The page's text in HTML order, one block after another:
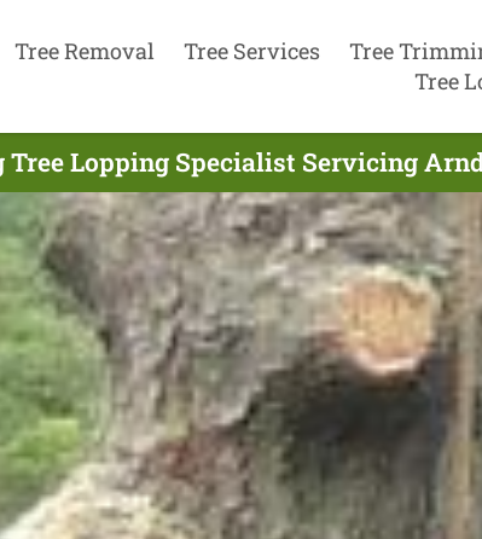
Tree Removal Tree Services Tree
Tree
Tree Lopping Specialist Servicing